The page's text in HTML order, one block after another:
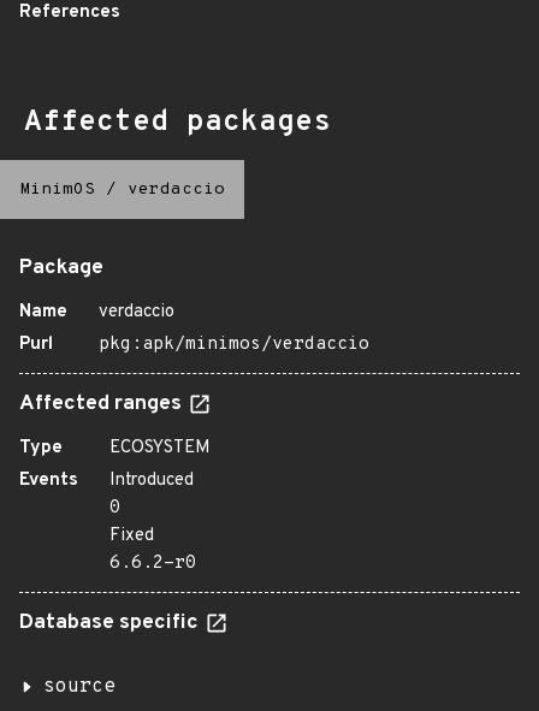
References
Affected packages
MinimOS / verdaccio
Package
Name
verdaccio
Purl
pkg:apk/minimos/verdaccio
Affected ranges
Type
ECOSYSTEM
Events
Introduced
0
Fixed
6.6.2-r0
Database specific
source